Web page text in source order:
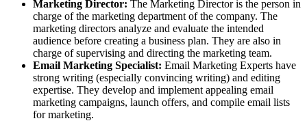
Marketing Director: The Marketing Director is the person in
charge of the marketing department of the company. The
marketing directors analyze and evaluate the intended
audience before creating a business plan. They are also in
charge of supervising and directing the marketing team.
Email Marketing Specialist: Email Marketing Experts have
strong writing (especially convincing writing) and editing
expertise. They develop and implement appealing email
marketing campaigns, launch offers, and compile email lists
for marketing.